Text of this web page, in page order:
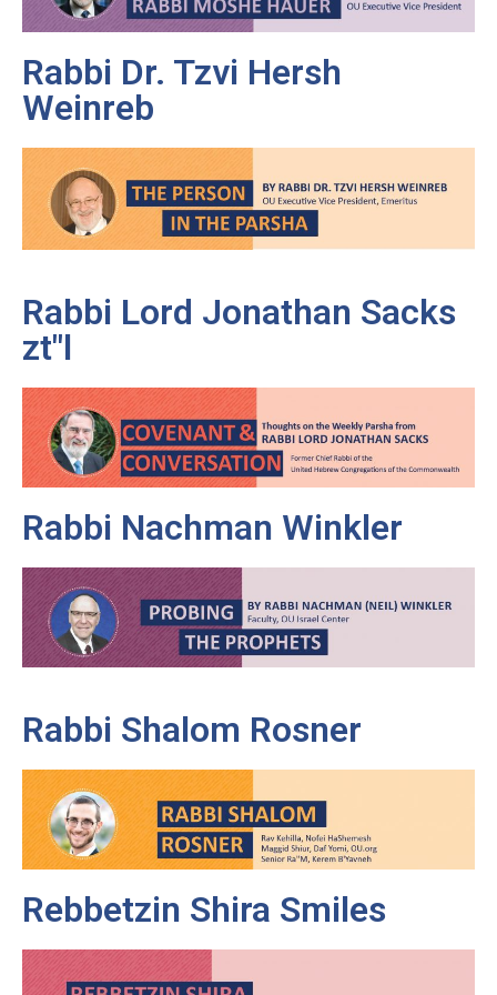
Rabbi Dr. Tzvi Hersh
Weinreb
Rabbi Lord Jonathan Sacks
zt"l
Rabbi Nachman Winkler
Rabbi Shalom Rosner
Rebbetzin Shira Smiles